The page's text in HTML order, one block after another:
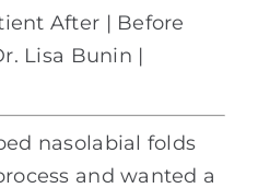
nasolabial folds
and wanted a